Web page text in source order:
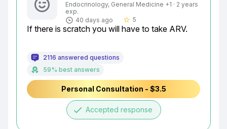
Endocrinology, General Medicine +1 · 2 years
exp.
40 days ago
star_border 5
If there is scratch you will have to take ARV.
2116 answered questions
59% best answers
Personal Consultation - $3.5
done Accepted response